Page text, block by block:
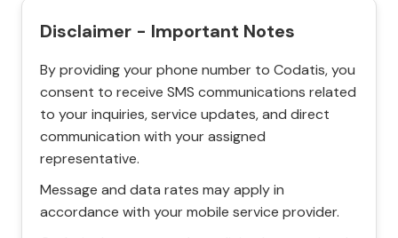
Disclaimer - Important Notes
By providing your phone number to Codatis, you
consent to receive SMS communications related
to your inquiries, service updates, and direct
communication with your assigned
representative.
Message and data rates may apply in
accordance with your mobile service provider.